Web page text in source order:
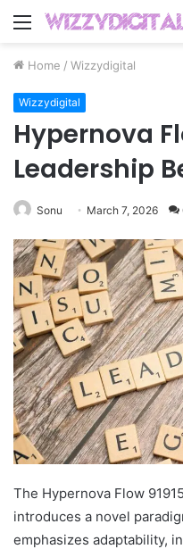
Menu
Home / Wizzydigital
Wizzydigital
Hypernova
Leadership
Sonu March 7, 2026
The Hypernova Flow
introduces a novel
emphasizes adaptability,